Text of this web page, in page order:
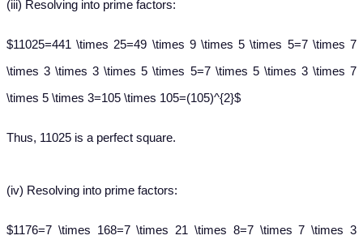
(iii) Resolving into prime factors:
$11025=441 \times 25=49 \times 9 \times 5 \times 5=7 \times 7
\times 3 \times 3 \times 5 \times 5=7 \times 5 \times 3 \times 7
\times 5 \times 3=105 \times 105=(105)^{2}$
Thus, 11025 is a perfect square.
(iv) Resolving into prime factors:
$1176=7 \times 168=7 \times 21 \times 8=7 \times 7 \times 3